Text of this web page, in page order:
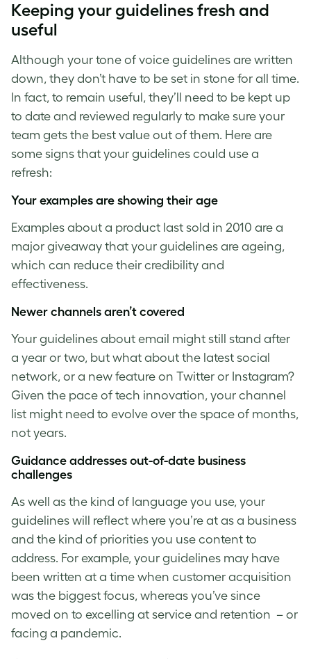
Keeping your guidelines fresh and
useful
Although your tone of voice guidelines are written
down, they don’t have to be set in stone for all time.
In fact, to remain useful, they’ll need to be kept up
to date and reviewed regularly to make sure your
team gets the best value out of them. Here are
some signs that your guidelines could use a
refresh:
Your examples are showing their age
Examples about a product last sold in 2010 are a
major giveaway that your guidelines are ageing,
which can reduce their credibility and
effectiveness.
Newer channels aren’t covered
Your guidelines about email might still stand after
a year or two, but what about the latest social
network, or a new feature on Twitter or Instagram?
Given the pace of tech innovation, your channel
list might need to evolve over the space of months,
not years.
Guidance addresses out-of-date business
challenges
As well as the kind of language you use, your
guidelines will reflect where you’re at as a business
and the kind of priorities you use content to
address. For example, your guidelines may have
been written at a time when customer acquisition
was the biggest focus, whereas you’ve since
moved on to excelling at service and retention – or
facing a pandemic.